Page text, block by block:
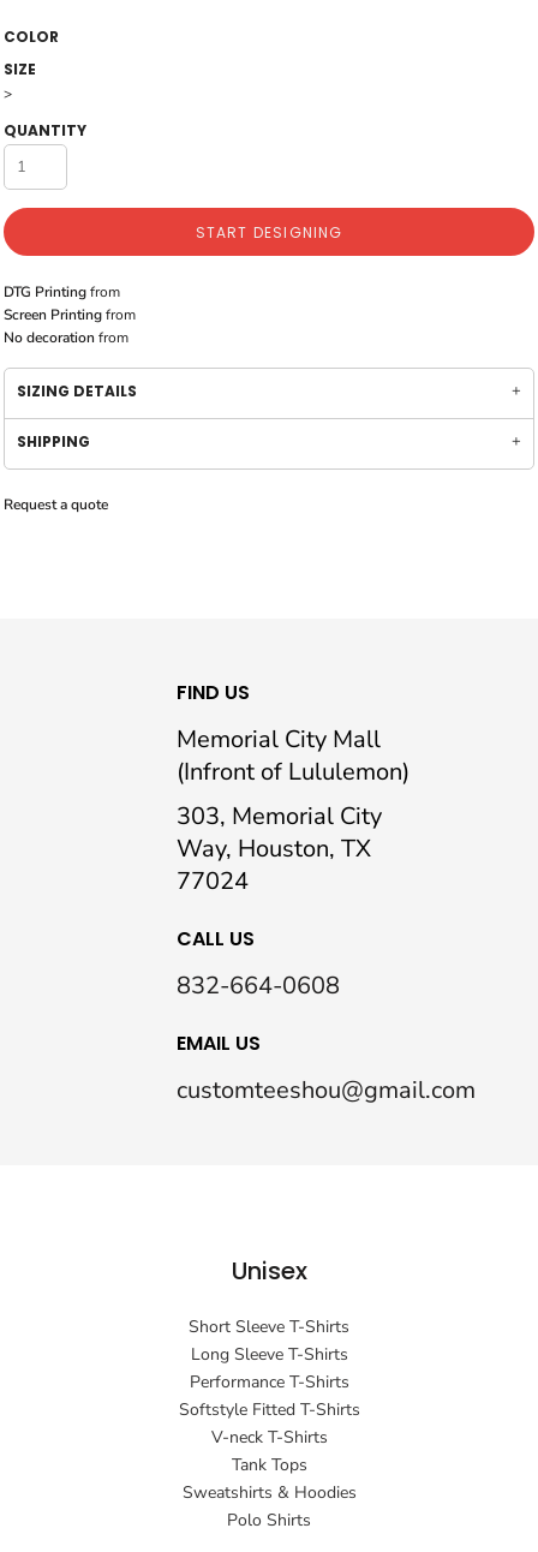
COLOR
SIZE
>
QUANTITY
START DESIGNING
DTG Printingfrom
Screen Printingfrom
No decoration from
SIZING DETAILS
SHIPPING
Request a quote
FIND US
Memorial City Mall
(Infront of Lululemon)
303, Memorial City
Way, Houston, TX
77024
CALL US
832-664-0608
EMAIL US
customteeshou@gmail.com
Unisex
Short Sleeve T-Shirts
Long Sleeve T-Shirts
Performance T-Shirts
Softstyle Fitted T-Shirts
V-neck T-Shirts
Tank Tops
Sweatshirts & Hoodies
Polo Shirts